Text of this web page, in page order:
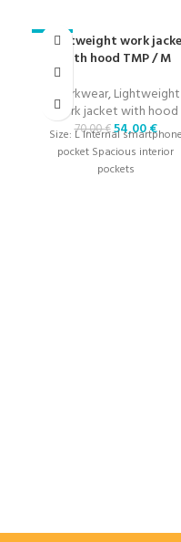
-23%Lightweight work
with hood TMP / M
Workwear,Lightweight
work jacket with hood
70,00€54,00€
Size: L Internal smartphone
pocket Spacious interior
pockets